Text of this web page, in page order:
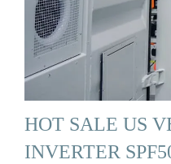
HOT SALE US
INVERTER